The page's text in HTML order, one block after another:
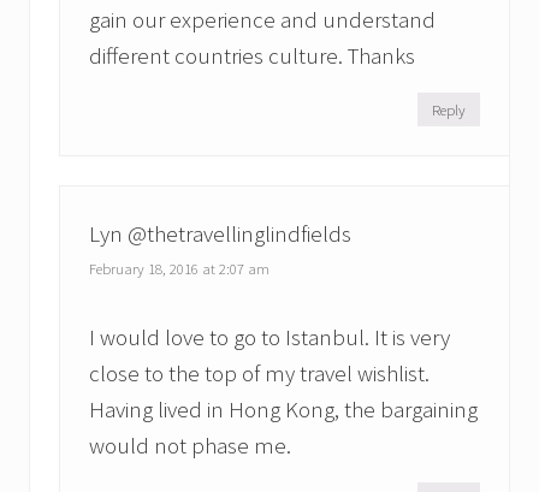
gain our experience and understand
different countries culture. Thanks
Reply
Lyn @thetravellinglindfields
February 18, 2016 at 2:07 am
I would love to go to Istanbul. It is very
close to the top of my travel wishlist.
Having lived in Hong Kong, the bargaining
would not phase me.